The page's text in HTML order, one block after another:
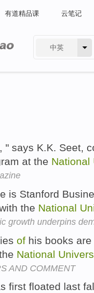
有道精品课 云笔记
中英
" says K.K. Seet,
at the National
is Stanford
the National
growth underpins
of his books
National
AND COMMENT
first floated last